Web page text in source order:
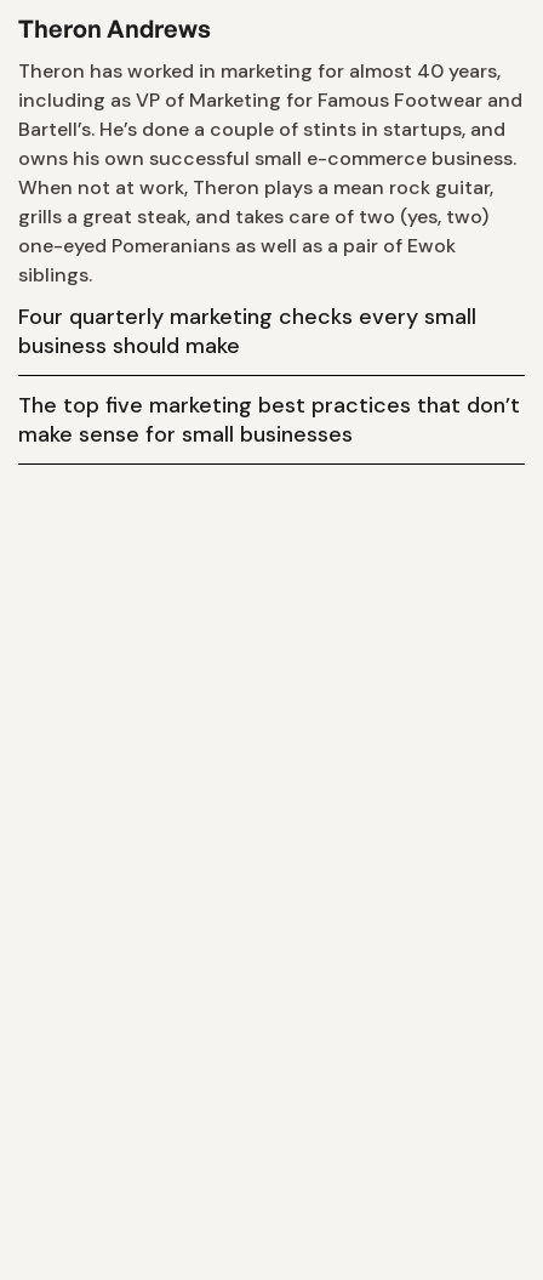
Theron Andrews
Theron has worked in marketing for almost 40 years,
including as VP of Marketing for Famous Footwear and
Bartell’s. He’s done a couple of stints in startups, and
owns his own successful small e-commerce business.
When not at work, Theron plays a mean rock guitar,
grills a great steak, and takes care of two (yes, two)
one-eyed Pomeranians as well as a pair of Ewok
siblings.
Four quarterly marketing checks every small
business should make
The top five marketing best practices that don’t
make sense for small businesses